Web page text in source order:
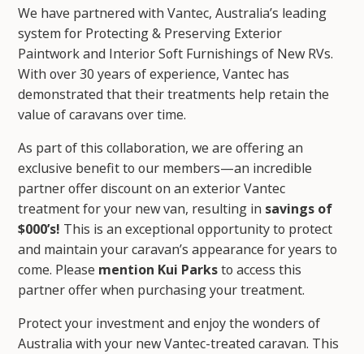
We have partnered with Vantec, Australia’s leading
system for Protecting & Preserving Exterior
Paintwork and Interior Soft Furnishings of New RVs.
With over 30 years of experience, Vantec has
demonstrated that their treatments help retain the
value of caravans over time.
As part of this collaboration, we are offering an
exclusive benefit to our members—an incredible
partner offer discount on an exterior Vantec
treatment for your new van, resulting in savings of
$000’s! This is an exceptional opportunity to protect
and maintain your caravan’s appearance for years to
come. Please mention Kui Parksto access this
partner offer when purchasing your treatment.
Protect your investment and enjoy the wonders of
Australia with your new Vantec-treated caravan. This